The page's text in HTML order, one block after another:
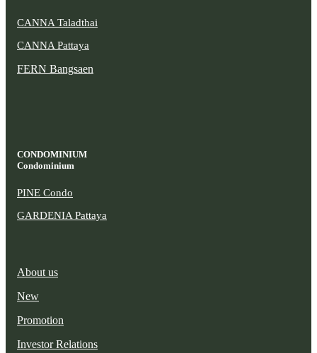
CANNA Taladthai
CANNA Pattaya
FERN Bangsaen
CONDOMINIUM
Condominium
PINE Condo
GARDENIA Pattaya
About us
New
Promotion
Investor Relations